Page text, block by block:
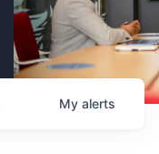
My alerts